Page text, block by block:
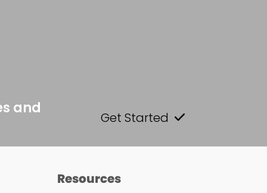
and
Get Started
Resources